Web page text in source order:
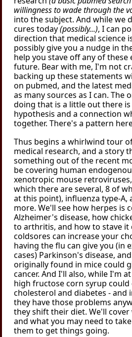
willingness to wade through the
into the subject. And while we
cures today(possibly...), I can
direction that medical science
possibly give you a nudge in
help you stave off any of these
future. Bear with me, I'm not
backing up these statements
on pubmed, and the latest
as many sources as I can. The
doing that is a little out there is
hypothesis and a connection
together. There's a pattern
Thus begins a whirlwind tour
medical research, and a story
something out of the recent
be covering human
xenotropic mouse
which there are several, 8 of
at this point), influenza type-A,
more. We'll see how herpes is
Alzheimer's disease, how
to arthritis, and how to stave it
coldsores can increase your
having the flu can give you (in
cases) Parkinson's disease,
originally found in mice could
cancer. And I'll also, while I'm
high fructose corn syrup could
cholesterol and diabetes - and
they have those problems
they shift their diet. We'll
and what you may need to
them to get things going.